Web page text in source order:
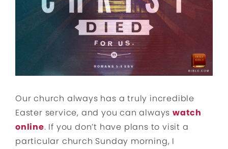
Our church always has a truly incredible
Easter service, and you can always watch
online. If you don’t have plans to visit a
particular church Sunday morning, I